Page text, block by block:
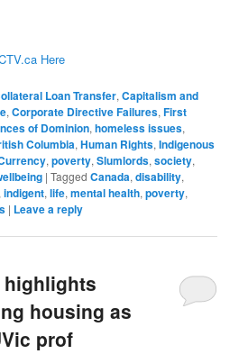
Here
Loan Transfer,Capitalism and
,Corporate Directive Failures,First
of Dominion,homeless issues,
Columbia,Human Rights,Indigenous
,poverty,Slumlords,society,
|Tagged Canada,disability,
,indigent,life,mental health,poverty,
| Leave a reply
housing as
prof